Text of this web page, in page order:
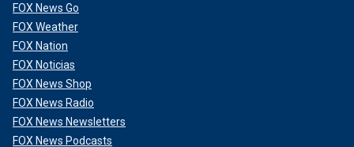
FOX News Go
FOX Weather
FOX Nation
FOX Noticias
FOX News Shop
FOX News Radio
FOX News Newsletters
FOX News Podcasts